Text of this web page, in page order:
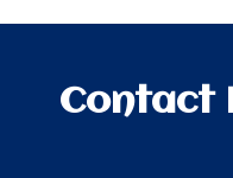
Contact